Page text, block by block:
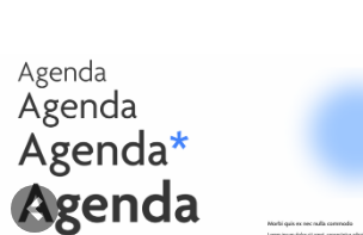
Previous